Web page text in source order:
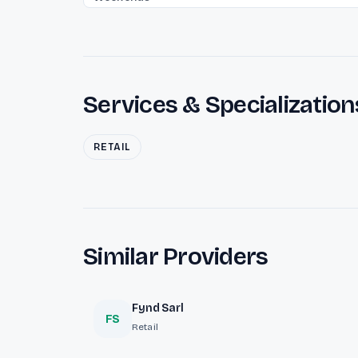
Services &
RETAIL
Similar Providers
FS
Fynd Sarl
Retail